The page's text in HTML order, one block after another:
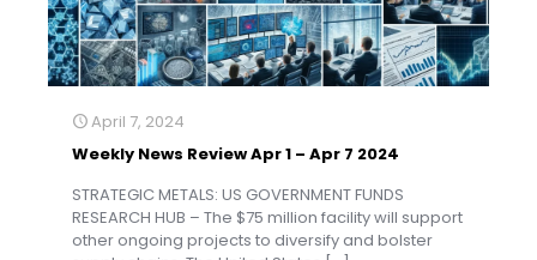
April 7, 2024
Weekly News Review Apr 1 – Apr 7 2024
STRATEGIC METALS: US GOVERNMENT FUNDS
RESEARCH HUB – The $75 million facility will support
other ongoing projects to diversify and bolster